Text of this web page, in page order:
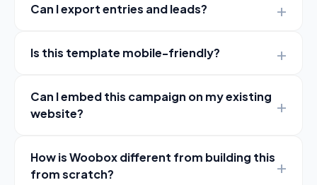
Can I export entries and leads?
Is this template mobile-friendly?
Can I embed this campaign on my existing
website?
How is Woobox different from building this
from scratch?